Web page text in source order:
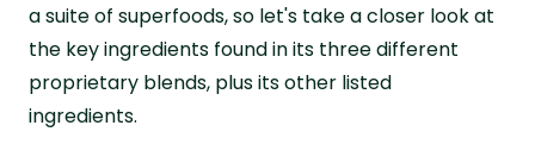
a suite of superfoods, so let's take a closer look at
the key ingredients found in its three different
proprietary blends, plus its other listed
ingredients.